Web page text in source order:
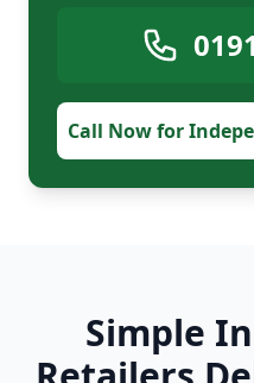
Call Now for
Simple